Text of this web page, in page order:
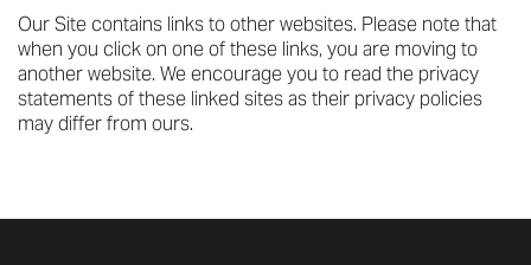
Our Site contains links to other websites. Please note that
when you click on one of these links, you are moving to
another website. We encourage you to read the privacy
statements of these linked sites as their privacy policies
may differ from ours.